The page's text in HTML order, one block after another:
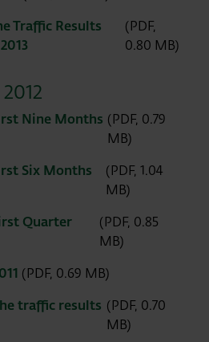
Traffic Results
(PDF,
0.80 MB)
Nine Months (PDF, 0.79
MB)
Six Months
(PDF, 1.04
MB)
Quarter
(PDF, 0.85
MB)
(PDF, 0.69 MB)
traffic results (PDF, 0.70
MB)